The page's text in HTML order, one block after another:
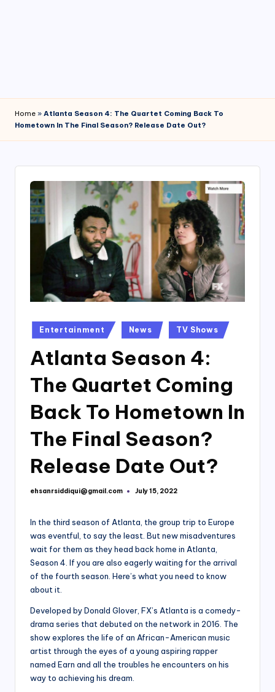
Home » Atlanta Season 4: The Quartet Coming Back To
Hometown In The Final Season? Release Date Out?
Posted
in
Entertainment News TV Shows
Atlanta Season 4:
The Quartet Coming
Back To Hometown In
The Final Season?
Release Date Out?
Posted
ehsanrsiddiqui@gmail.com July 15, 2022
In the third season of Atlanta, the group trip to Europe
was eventful, to say the least. But new misadventures
wait for them as they head back home in Atlanta,
Season 4. If you are also eagerly waiting for the arrival
of the fourth season. Here’s what you need to know
about it.
Developed by Donald Glover, FX’s Atlanta is a comedy-
drama series that debuted on the network in 2016. The
show explores the life of an African-American music
artist through the eyes of a young aspiring rapper
named Earn and all the troubles he encounters on his
way to achieving his dream.